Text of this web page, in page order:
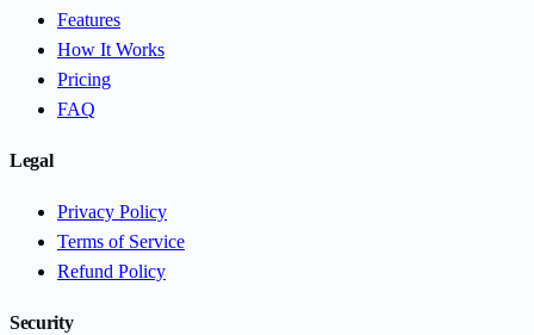
Features
How It Works
Pricing
FAQ
Legal
Privacy Policy
Terms of Service
Refund Policy
Security